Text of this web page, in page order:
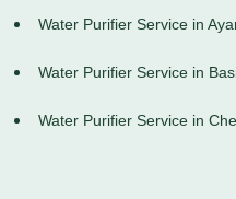
Water Purifier Service in
Water Purifier Service in
Water Purifier Service in